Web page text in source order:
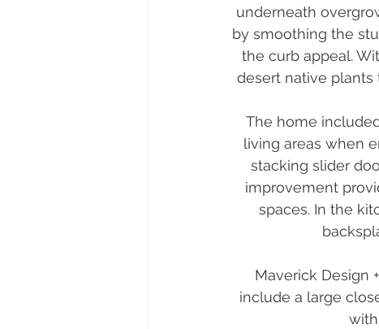
underneath
by smoothing the
the curb appeal.
desert native
The home
living areas when
stacking slider
improvement
spaces. In the
Maverick Design
include a large